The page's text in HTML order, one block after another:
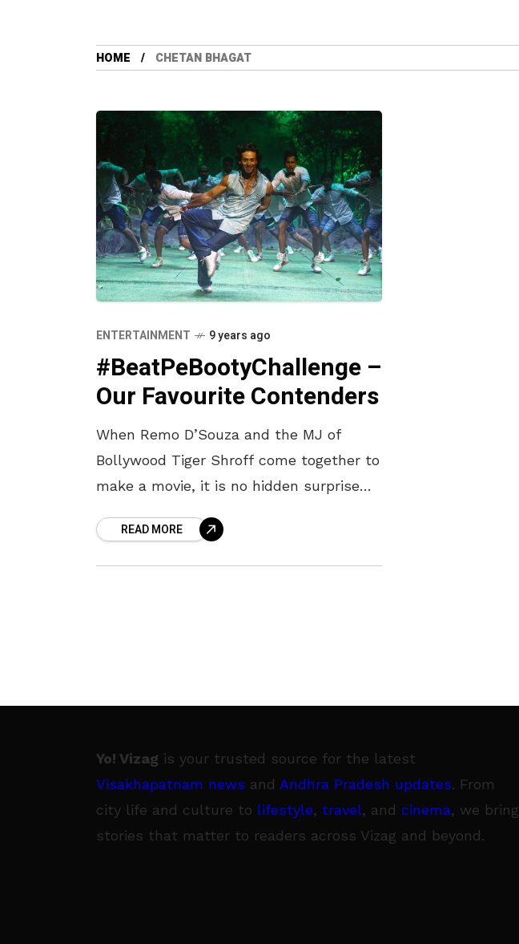
HOME CHETAN BHAGAT
ENTERTAINMENT 9 years ago
#BeatPeBootyChallenge –
Our Favourite Contenders
When Remo D’Souza and the MJ of
Bollywood Tiger Shroff come together to
make a movie, it is no hidden surprise
one canREAD MORE
Yo! Vizag is your trusted source for the latest
Visakhapatnam news and Andhra Pradesh updates. From
city life and culture to lifestyle, travel, and cinema, we bring
stories that matter to readers across Vizag and beyond.